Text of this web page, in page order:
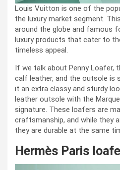
Louis Vuitton is one of the
the luxury market segment.
around the globe and famous
luxury products that cater to
timeless appeal.
If we talk about Penny Loafer,
calf leather, and the outsole is
it an extra classy and sturdy
leather outsole with the
signature. These loafers are
craftsmanship, and while they
they are durable at the same
Hermès Paris